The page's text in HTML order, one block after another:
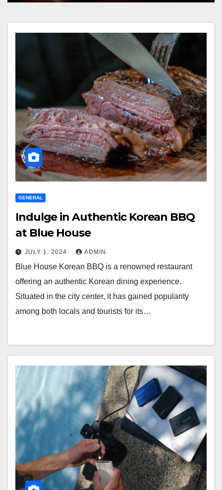
GENERAL
Indulge in Authentic Korean BBQ
at Blue House
JULY 1, 2024 ADMIN
Blue House Korean BBQ is a renowned restaurant
offering an authentic Korean dining experience.
Situated in the city center, it has gained popularity
among both locals and tourists for its…